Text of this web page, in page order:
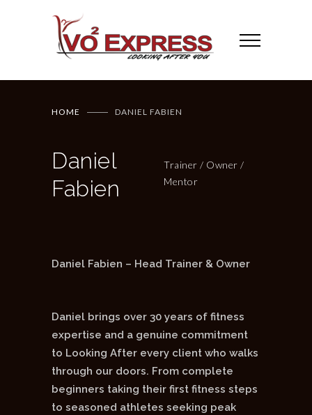
HOME DANIEL FABIEN
Daniel
Fabien
Trainer / Owner /
Mentor
Daniel Fabien – Head Trainer & Owner
Daniel brings over 30 years of fitness
expertise and a genuine commitment
to Looking After every client who walks
through our doors. From complete
beginners taking their first fitness steps
to seasoned athletes seeking peak